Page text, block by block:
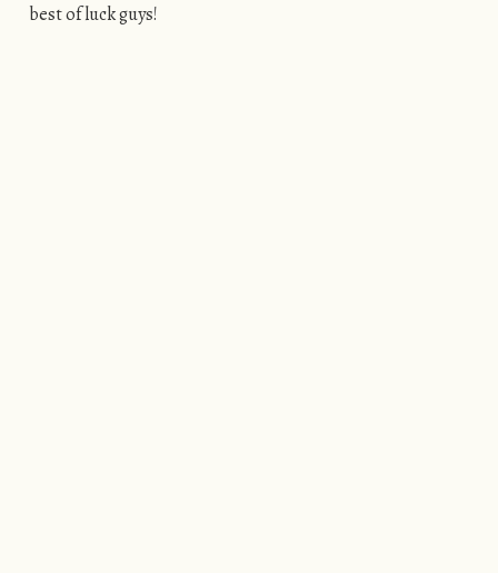
best of luck guys!